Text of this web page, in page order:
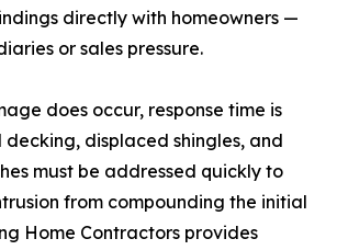
directly with homeowners —
or sales pressure.
does occur, response time is
decking, displaced shingles, and
must be addressed quickly to
from compounding the initial
Home Contractors provides